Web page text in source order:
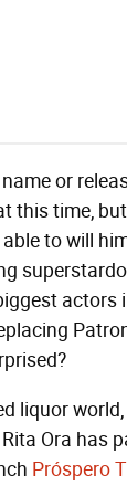
or
this time,
to will
actors
liquor
Ora has
Próspero